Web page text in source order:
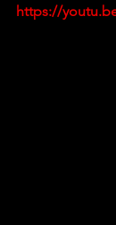
https://